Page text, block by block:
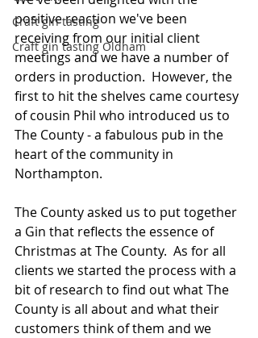
Craft gin tasting
Craft gin tasting Oldham
positive reaction we've been
receiving from our initial client
meetings and we have a number of
orders in production.  However, the
first to hit the shelves came courtesy
of cousin Phil who introduced us to
The County - a fabulous pub in the
heart of the community in
Northampton.
The County asked us to put together
a Gin that reflects the essence of
Christmas at The County.  As for all
clients we started the process with a
bit of research to find out what The
County is all about and what their
customers think of them and we